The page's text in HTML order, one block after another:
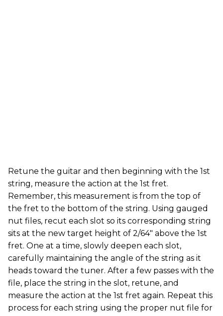
Retune the guitar and then beginning with the 1st
string, measure the action at the 1st fret.
Remember, this measurement is from the top of
the fret to the bottom of the string. Using gauged
nut files, recut each slot so its corresponding string
sits at the new target height of 2/64" above the 1st
fret. One at a time, slowly deepen each slot,
carefully maintaining the angle of the string as it
heads toward the tuner. After a few passes with the
file, place the string in the slot, retune, and
measure the action at the 1st fret again. Repeat this
process for each string using the proper nut file for